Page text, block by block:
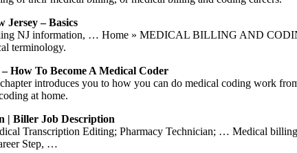
Jersey – Basics
NJ information, … Home » MEDICAL BILLING AND
terminology.
How To Become A Medical Coder
introduces you to how you can do medical coding work
at home.
| Biller Job Description
Transcription Editing; Pharmacy Technician; … Medical
Step, …